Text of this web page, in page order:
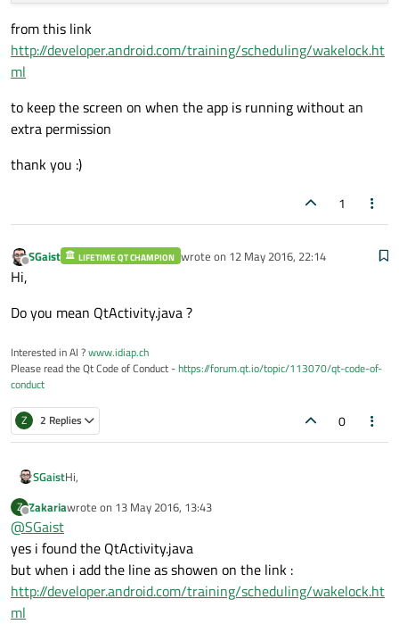
from this link
http://developer.android.com/training/scheduling/wakelock.ht
ml
to keep the screen on when the app is running without an
extra permission
thank you :)
1
Offline
SGaist LIFETIME QT CHAMPION wrote on 12 May 2016, 22:14
last edited by
Hi,
Do you mean QtActivity.java ?
Interested in AI ?www.idiap.ch
Please read the Qt Code of Conduct -https://forum.qt.io/topic/113070/qt-code-of-
conduct
Z 2 Replies 0
SGaistHi,
Do you mean QtActivity.java ?
Z
Offline
Zakariawrote on 13 May 2016, 13:43
last edited by
@SGaist
yes i found the QtActivity.java
but when i add the line as showen on the link :
http://developer.android.com/training/scheduling/wakelock.ht
ml